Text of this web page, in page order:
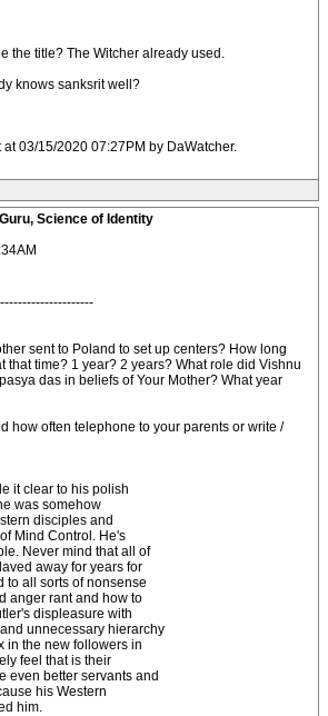
the title? The Witcher already used.
knows sanksrit well?
at 03/15/2020 07:27PM by DaWatcher.
Science of Identity
sent to Poland to set up centers? How long
that time? 1 year? 2 years? What role did Vishnu
das in beliefs of Your Mother? What year
how often telephone to your parents or write /
it clear to his polish
was somehow
disciples and
Mind Control. He's
Never mind that all of
away for years for
to all sorts of nonsense
anger rant and how to
displeasure with
unnecessary hierarchy
in the new followers in
feel that is their
even better servants and
his Western
him.